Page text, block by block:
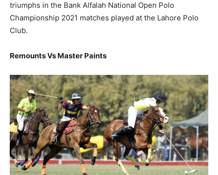
triumphs in the Bank Alfalah National Open Polo
Championship 2021 matches played at the Lahore Polo
Club.
Remounts Vs Master Paints